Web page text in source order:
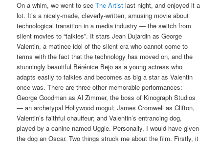
On a whim, we went to seeThe Artist last night, and enjoyed it a
lot. It’s a nicely-made, cleverly-written, amusing movie about
technological transition in a media industry — the switch from
silent movies to “talkies”. It stars Jean Dujardin as George
Valentin, a matinee idol of the silent era who cannot come to
terms with the fact that the technology has moved on, and the
stunningly beautiful Bérénice Bejo as a young actress who
adapts easily to talkies and becomes as big a star as Valentin
once was. There are three other memorable performances:
George Goodman as Al Zimmer, the boss of Kinograph Studios
— an archetypal Hollywood mogul; James Cromwell as Clifton,
Valentin’s faithful chauffeur; and Valentin’s entrancing dog,
played by a canine named Uggie. Personally, I would have given
the dog an Oscar. Two things struck me about the film. Firstly, it